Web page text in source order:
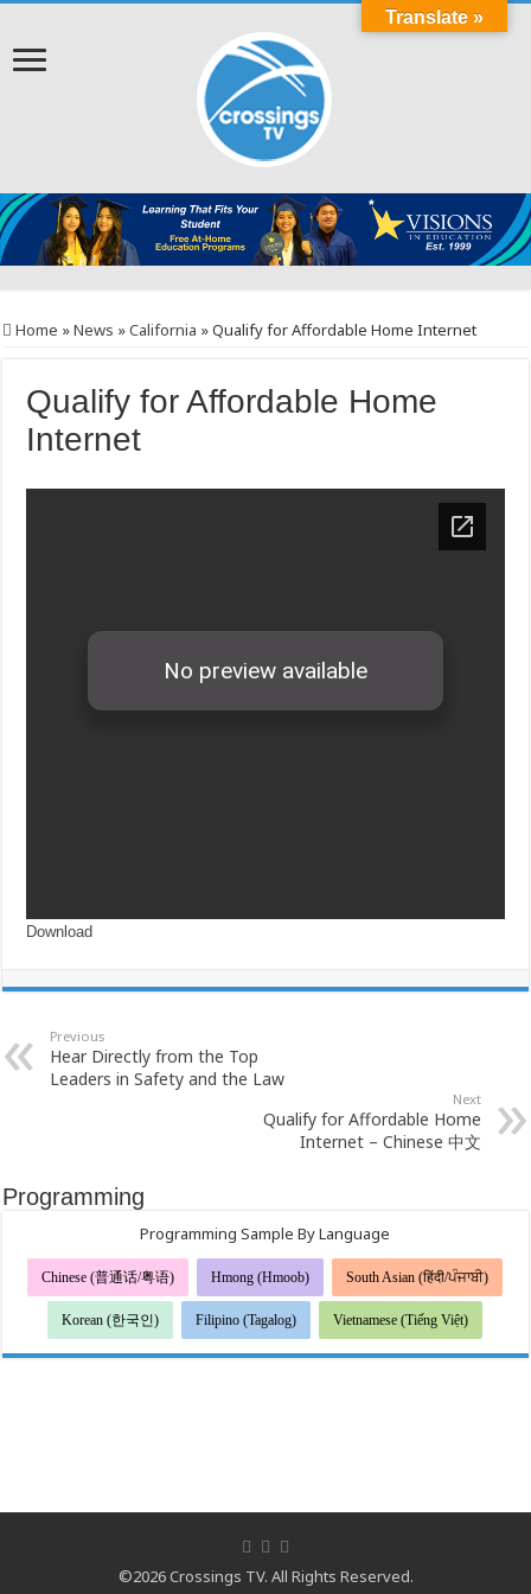
Home »News »California »Qualify for Affordable Home Internet
Qualify for Affordable Home
Internet
Download
Previous
Hear Directly from the Top
Leaders in Safety and the Law
Next
Qualify for Affordable Home
Internet – Chinese 中文
Programming
Programming Sample By Language
Chinese (普通话/粤语) Hmong (Hmoob) South Asian (हिंदी/ਪੰਜਾਬੀ)
Korean (한국인) Filipino (Tagalog) Vietnamese (Tiếng Việt)
©2026 Crossings TV. All Rights Reserved.
Translate »